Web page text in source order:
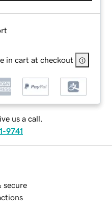
in cart at checkout
us a call.
9741
secure